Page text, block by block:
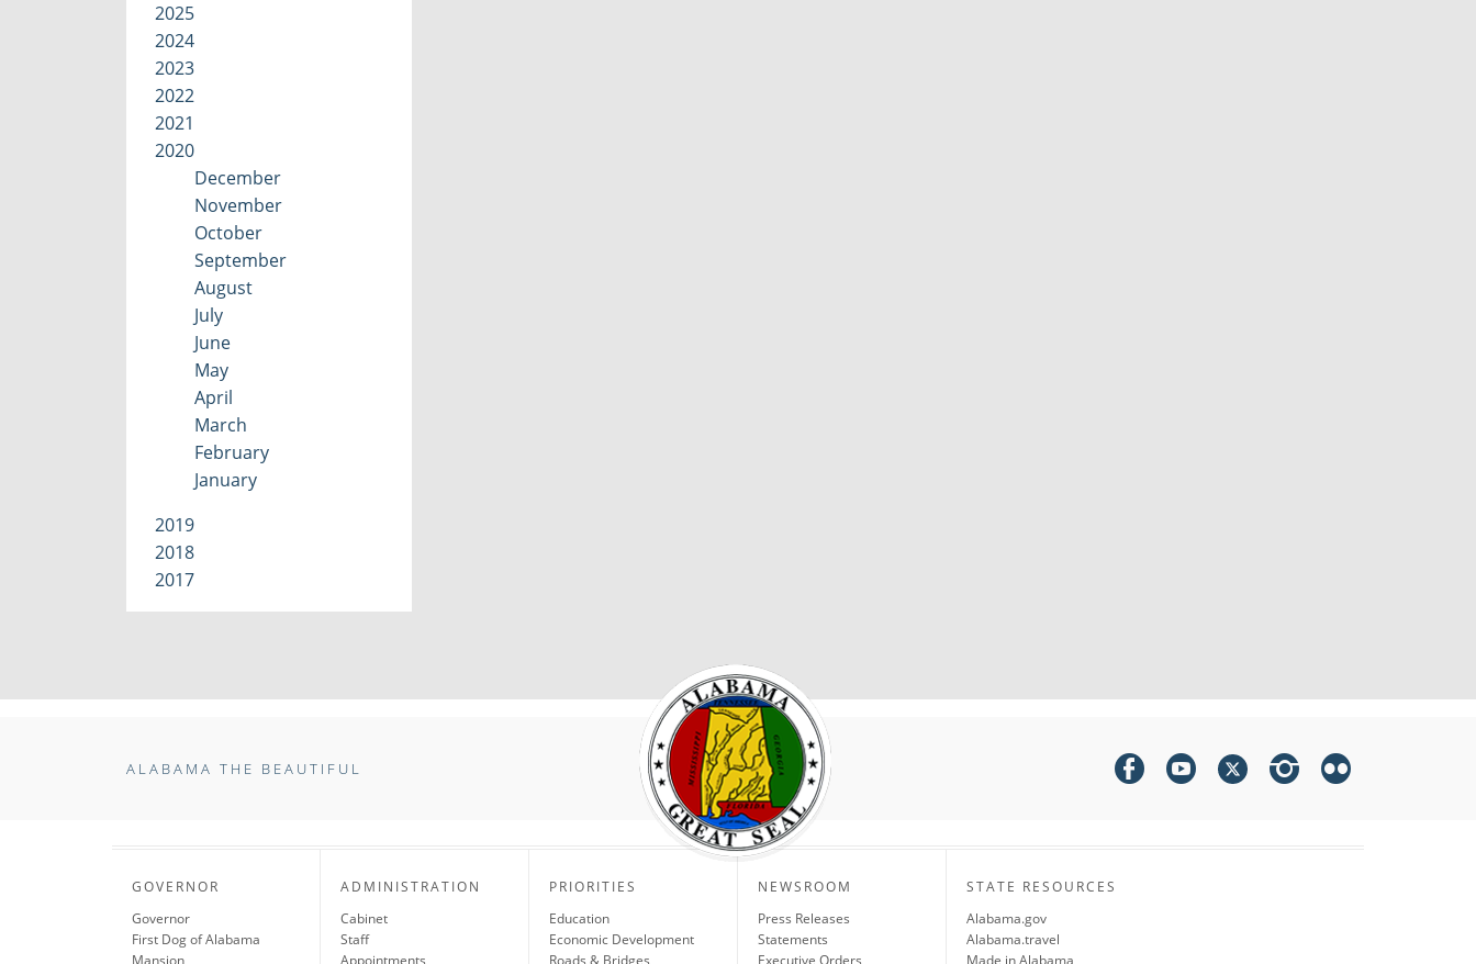
2025
2024
2023
2022
2021
2020
December
November
October
September
August
July
June
May
April
March
February
January
2019
2018
2017
ALABAMA THE BEAUTIFUL
GOVERNOR
Governor
First Dog of Alabama
Mansion
ADMINISTRATION
Cabinet
Staff
Appointments
PRIORITIES
Education
Economic Development
Roads & Bridges
NEWSROOM
Press Releases
Statements
Executive Orders
STATE RESOURCES
Alabama.gov
Alabama.travel
Made in Alabama